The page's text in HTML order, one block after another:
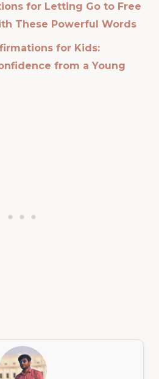
for Letting Go to Free
These Powerful Words
for Kids:
from a Young